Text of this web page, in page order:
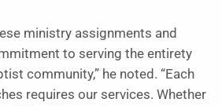
ministry assignments and
to serving the entirety
community,” he noted. “Each
requires our services. Whether